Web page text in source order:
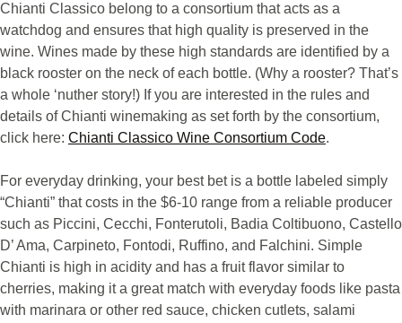
Chianti Classico belong to a consortium that acts as a
watchdog and ensures that high quality is preserved in the
wine. Wines made by these high standards are identified by a
black rooster on the neck of each bottle. (Why a rooster? That’s
a whole ‘nuther story!) If you are interested in the rules and
details of Chianti winemaking as set forth by the consortium,
click here: Chianti Classico Wine Consortium Code.
For everyday drinking, your best bet is a bottle labeled simply
“Chianti” that costs in the $6-10 range from a reliable producer
such as Piccini, Cecchi, Fonterutoli, Badia Coltibuono, Castello
D’ Ama, Carpineto, Fontodi, Ruffino, and Falchini. Simple
Chianti is high in acidity and has a fruit flavor similar to
cherries, making it a great match with everyday foods like pasta
with marinara or other red sauce, chicken cutlets, salami